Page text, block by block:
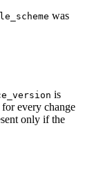
was
is
every change
only if the